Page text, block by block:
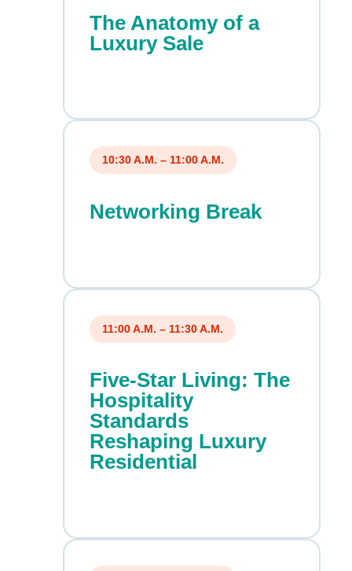
The Anatomy of a
Luxury Sale
10:30 A.M. – 11:00 A.M.
Networking Break
11:00 A.M. – 11:30 A.M.
Five-Star Living: The
Hospitality
Standards
Reshaping Luxury
Residential